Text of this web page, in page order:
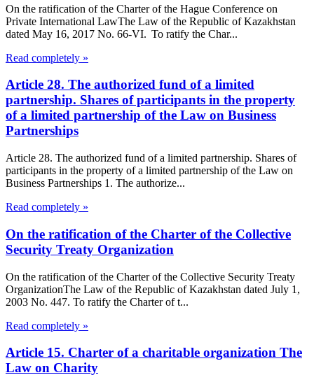
On the ratification of the Charter of the Hague Conference on
Private International LawThe Law of the Republic of Kazakhstan
dated May 16, 2017 No. 66-VI. To ratify the Char...
Read completely »
Article 28. The authorized fund of a limited
partnership. Shares of participants in the property
of a limited partnership of the Law on Business
Partnerships
Article 28. The authorized fund of a limited partnership. Shares of
participants in the property of a limited partnership of the Law on
Business Partnerships 1. The authorize...
Read completely »
On the ratification of the Charter of the Collective
Security Treaty Organization
On the ratification of the Charter of the Collective Security Treaty
OrganizationThe Law of the Republic of Kazakhstan dated July 1,
2003 No. 447. To ratify the Charter of t...
Read completely »
Article 15. Charter of a charitable organization The
Law on Charity